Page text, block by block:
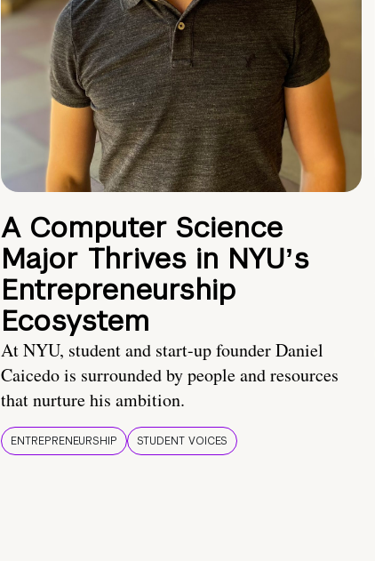
A Computer Science
Major Thrives in NYUʼs
Entrepreneurship
Ecosystem
At NYU, student and start-up founder Daniel
Caicedo is surrounded by people and resources
that nurture his ambition.
ENTREPRENEURSHIP STUDENT VOICES